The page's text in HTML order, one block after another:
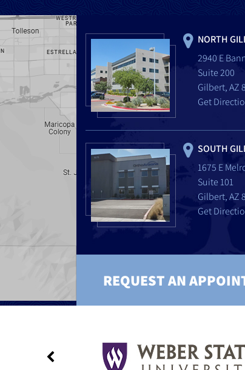
NORTH
2940 E
Suite 200
Gilbert, AZ
Get
SOUTH
1675 E
Suite 101
Gilbert, AZ
Get
REQUEST AN